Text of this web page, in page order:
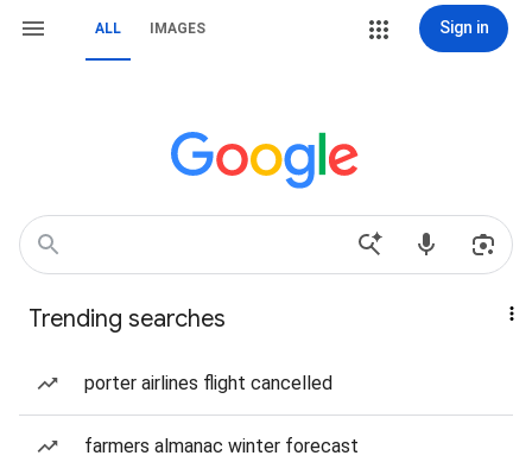
ALL IMAGES Sign in
Trending searches
porter airlines flight cancelled
farmers almanac winter forecast